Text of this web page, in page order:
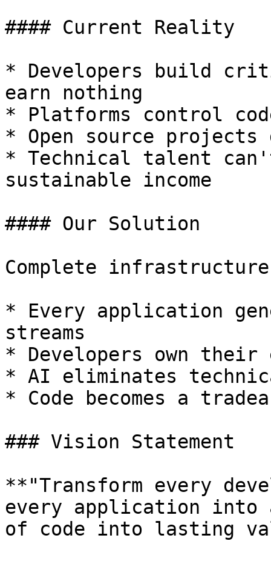
#### Current Reality
* Developers build
earn nothing
* Platforms control
* Open source
* Technical talent
sustainable income
#### Our Solution
Complete
* Every application
streams
* Developers own
* AI eliminates
* Code becomes a
### Vision Statement
**"Transform every
every application into
of code into lasting